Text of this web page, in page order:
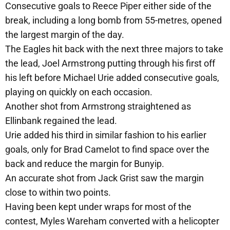
Consecutive goals to Reece Piper either side of the
break, including a long bomb from 55-metres, opened
the largest margin of the day.
The Eagles hit back with the next three majors to take
the lead, Joel Armstrong putting through his first off
his left before Michael Urie added consecutive goals,
playing on quickly on each occasion.
Another shot from Armstrong straightened as
Ellinbank regained the lead.
Urie added his third in similar fashion to his earlier
goals, only for Brad Camelot to find space over the
back and reduce the margin for Bunyip.
An accurate shot from Jack Grist saw the margin
close to within two points.
Having been kept under wraps for most of the
contest, Myles Wareham converted with a helicopter